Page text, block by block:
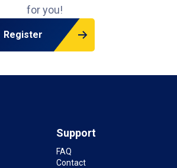
for you!
Register
Support
FAQ
Contact